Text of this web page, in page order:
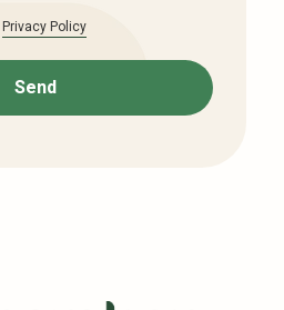
Privacy Policy
Send